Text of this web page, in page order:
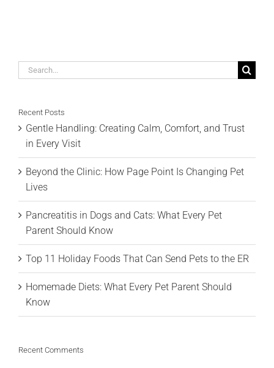
Search
Recent Posts
Gentle Handling: Creating Calm, Comfort, and Trust
in Every Visit
Beyond the Clinic: How Page Point Is Changing Pet
Lives
Pancreatitis in Dogs and Cats: What Every Pet
Parent Should Know
Top 11 Holiday Foods That Can Send Pets to the ER
Homemade Diets: What Every Pet Parent Should
Know
Recent Comments